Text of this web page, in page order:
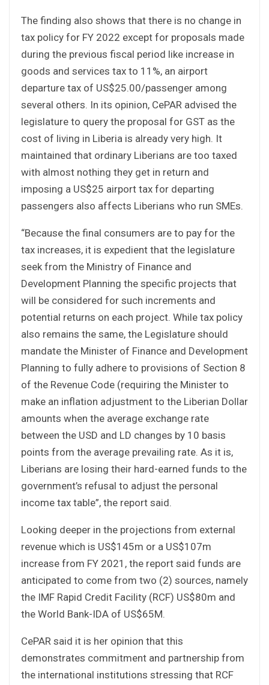
The finding also shows that there is no change in
tax policy for FY 2022 except for proposals made
during the previous fiscal period like increase in
goods and services tax to 11%, an airport
departure tax of US$25.00/passenger among
several others. In its opinion, CePAR advised the
legislature to query the proposal for GST as the
cost of living in Liberia is already very high. It
maintained that ordinary Liberians are too taxed
with almost nothing they get in return and
imposing a US$25 airport tax for departing
passengers also affects Liberians who run SMEs.
“Because the final consumers are to pay for the
tax increases, it is expedient that the legislature
seek from the Ministry of Finance and
Development Planning the specific projects that
will be considered for such increments and
potential returns on each project. While tax policy
also remains the same, the Legislature should
mandate the Minister of Finance and Development
Planning to fully adhere to provisions of Section 8
of the Revenue Code (requiring the Minister to
make an inflation adjustment to the Liberian Dollar
amounts when the average exchange rate
between the USD and LD changes by 10 basis
points from the average prevailing rate. As it is,
Liberians are losing their hard-earned funds to the
government’s refusal to adjust the personal
income tax table”, the report said.
Looking deeper in the projections from external
revenue which is US$145m or a US$107m
increase from FY 2021, the report said funds are
anticipated to come from two (2) sources, namely
the IMF Rapid Credit Facility (RCF) US$80m and
the World Bank-IDA of US$65M.
CePAR said it is her opinion that this
demonstrates commitment and partnership from
the international institutions stressing that RCF